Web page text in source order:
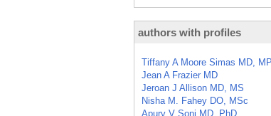
authors with profiles
Tiffany A Moore Simas MD,
Jean A Frazier MD
Jeroan J Allison MD, MS
Nisha M. Fahey DO, MSc
Apurv V Soni MD, PhD